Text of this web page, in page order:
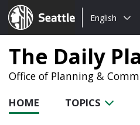
Seattle.gov
Choose
language:
English
The Daily
Office of Planning &
HOME TOPICS